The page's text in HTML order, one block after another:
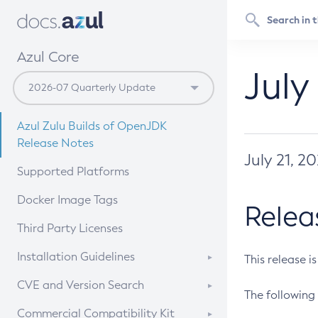
Azul Core
Azul Zulu Builds of OpenJDK
Release Notes
Supported Platforms
Docker Image Tags
Third Party Licenses
Installation Guidelines
Supported (Zulu SA) on Linux
CVE and Version Search
CVE Search Tool
Commercial Compatibility Kit
July 21,
This release
The following